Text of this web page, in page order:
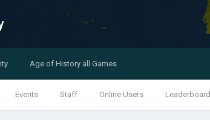
Events Staff Online Users Leaderboard
Age of History all Games